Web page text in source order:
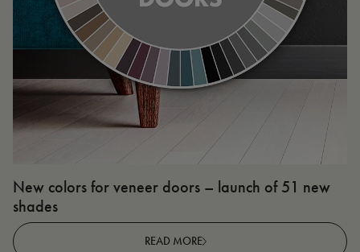
New colors for veneer doors – launch of 51 new
shades
READ MORE